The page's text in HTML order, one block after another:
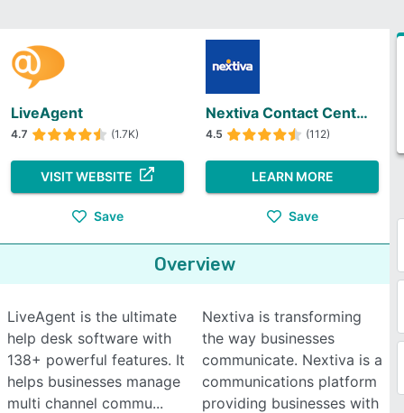
LiveAgent
4.7 (1.7K)
VISIT WEBSITE
Save
Nextiva Contact Center
4.5 (112)
LEARN MORE
Save
Overview
LiveAgent is the ultimate
help desk software with
138+ powerful features. It
helps businesses manage
multi channel commu
Nextiva is transforming
the way businesses
communicate. Nextiva is a
communications platform
providing businesses with